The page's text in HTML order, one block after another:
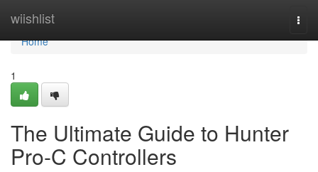
wiishlist
Home
Home
1
The Ultimate Guide to Hunter
Pro-C Controllers